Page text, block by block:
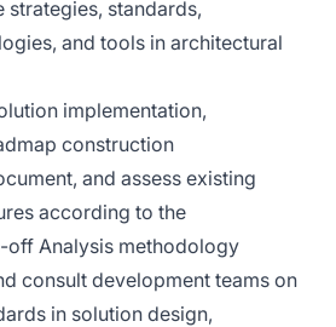
strategies, standards,
and tools in architectural
implementation,
construction
and assess existing
according to the
off Analysis methodology
consult development teams on
in solution design,